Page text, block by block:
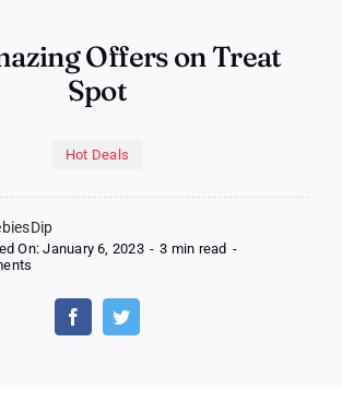
Offers on Treat
Spot
Hot Deals
On: January 6, 2023 - 3 min read -
Amazing
Offers